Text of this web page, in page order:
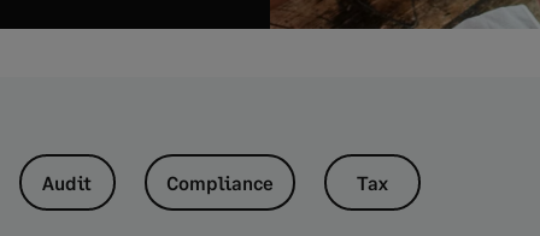
Audit Compliance Tax